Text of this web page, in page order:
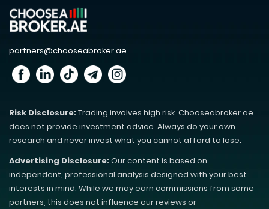
partners@chooseabroker.ae
Risk Disclosure:Trading involves high risk. Chooseabroker.ae
does not provide investment advice. Always do your own
research and never invest what you cannot afford to lose.
Advertising Disclosure:Our content is based on
independent, professional analysis designed with your best
interests in mind. While we may earn commissions from some
partners, this does not influence our reviews or